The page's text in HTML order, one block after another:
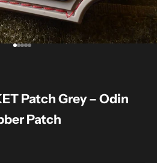
Go to item 1
Go to item 2
Go to item 3
Go to item 4
Go to item 5
Patch Grey – Odin
Patch